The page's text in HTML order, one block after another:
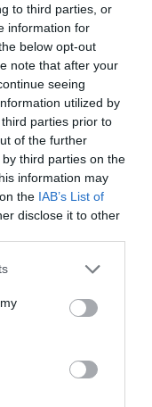
to third parties, or
information for
below opt-out
note that after your
seeing
utilized by
parties prior to
of the further
third parties on the
information may
the IAB’s List of
disclose it to other
en la
sobre el Kit
2022
una estrategia